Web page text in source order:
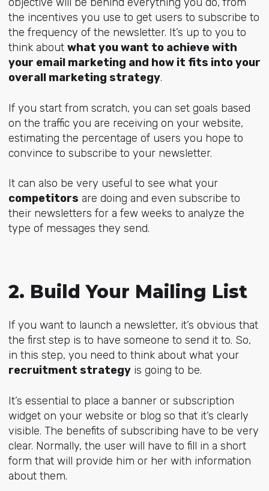
objective will be behind everything you do, from
the incentives you use to get users to subscribe to
the frequency of the newsletter. It’s up to you to
think about what you want to achieve with
your email marketing and how it fits into your
overall marketing strategy.
If you start from scratch, you can set goals based
on the traffic you are receiving on your website,
estimating the percentage of users you hope to
convince to subscribe to your newsletter.
It can also be very useful to see what your
competitors are doing and even subscribe to
their newsletters for a few weeks to analyze the
type of messages they send.
2. Build Your Mailing List
If you want to launch a newsletter, it’s obvious that
the first step is to have someone to send it to. So,
in this step, you need to think about what your
recruitment strategyis going to be.
It’s essential to place a banner or subscription
widget on your website or blog so that it’s clearly
visible. The benefits of subscribing have to be very
clear. Normally, the user will have to fill in a short
form that will provide him or her with information
about them.